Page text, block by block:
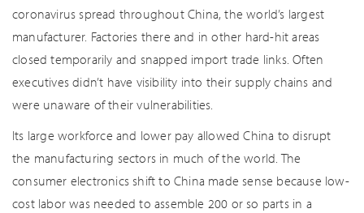
coronavirus spread throughout China, the world’s largest
manufacturer. Factories there and in other hard-hit areas
closed temporarily and snapped import trade links. Often
executives didn’t have visibility into their supply chains and
were unaware of their vulnerabilities.
Its large workforce and lower pay allowed China to disrupt
the manufacturing sectors in much of the world. The
consumer electronics shift to China made sense because low-
cost labor was needed to assemble 200 or so parts in a